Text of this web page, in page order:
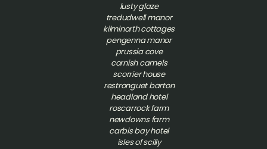
lusty glaze
tredudwell manor
kilminorth cottages
pengenna manor
prussia cove
cornish camels
scorrier house
restronguet barton
headland hotel
roscarrock farm
newdowns farm
carbis bay hotel
isles of scilly